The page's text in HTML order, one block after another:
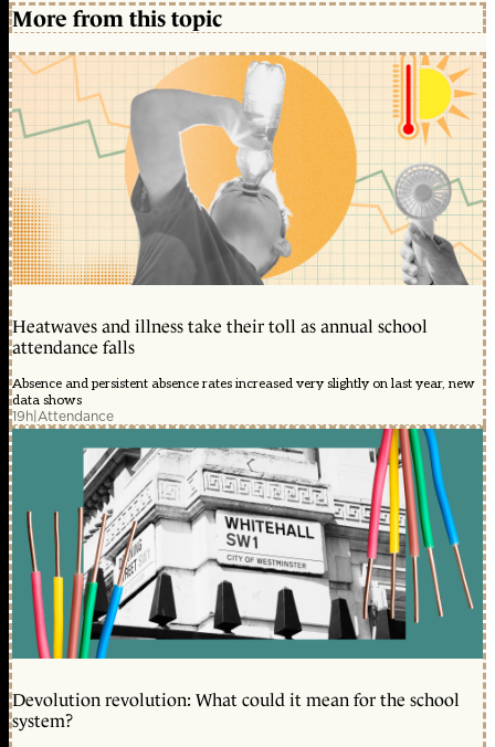
More from this topic
Heatwaves and illness take their toll as annual school
attendance falls
Absence and persistent absence rates increased very slightly on last year, new
data shows
19h|Attendance
Devolution revolution: What could it mean for the school
system?